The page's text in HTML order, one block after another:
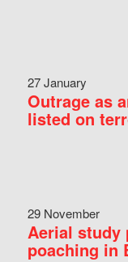
27 January
Outrage as
listed on
29 November
Aerial study
poaching in